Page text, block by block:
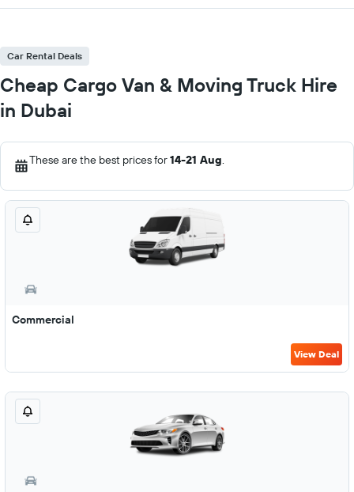
Car Rental Deals
Cheap Cargo Van & Moving Truck Hire
in Dubai
These are the best prices for14-21 Aug.
Commercial
View Deal